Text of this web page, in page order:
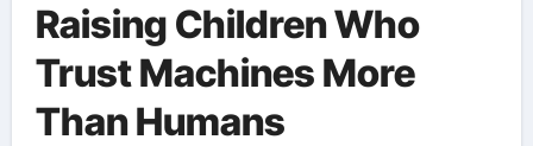
Raising Children Who
Trust Machines More
Than Humans